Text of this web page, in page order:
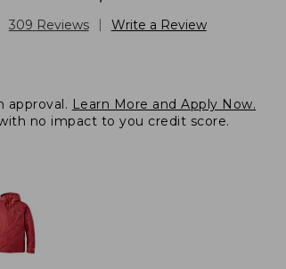
309 Reviews Write a Review
approval. Learn More and Apply Now.
no impact to you credit score.